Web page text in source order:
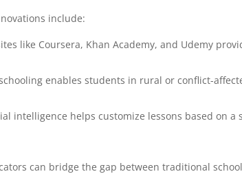
include:
like Coursera, Khan Academy, and Udemy
enables students in rural or conflict-
intelligence helps customize lessons based on a
can bridge the gap between traditional